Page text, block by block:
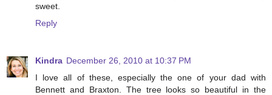
sweet.
Reply
Kindra December 26, 2010 at 10:37 PM
I love all of these, especially the one of your dad with
Bennett and Braxton. The tree looks so beautiful in the